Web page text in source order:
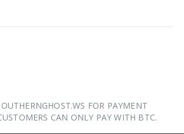
FOR PAYMENT
CAN ONLY PAY WITH BTC.